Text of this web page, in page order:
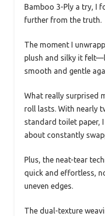
Bamboo 3-Ply a try, I
further from the truth.
The moment I
plush and silky it
smooth and gentle
What really surprised
roll lasts. With nearly
standard toilet paper,
about constantly
Plus, the neat-tear
quick and effortless,
uneven edges.
The dual-texture